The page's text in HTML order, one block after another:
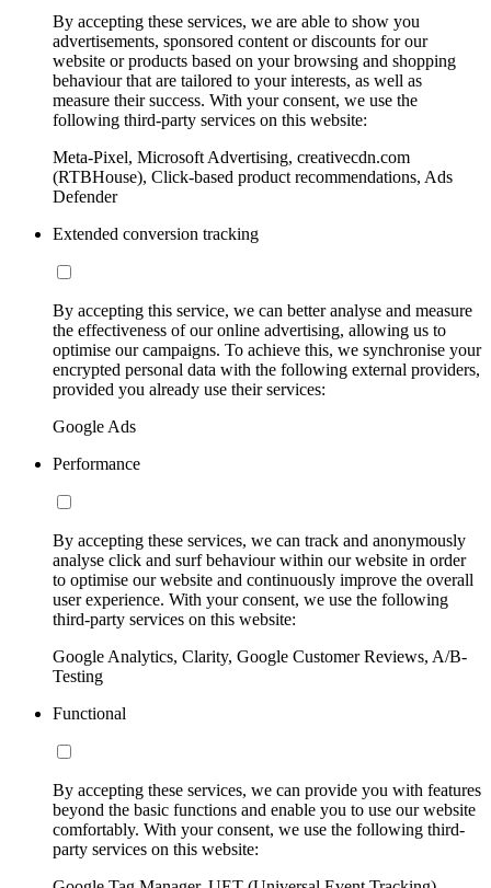
By accepting these services, we are able to show you
advertisements, sponsored content or discounts for our
website or products based on your browsing and shopping
behaviour that are tailored to your interests, as well as
measure their success. With your consent, we use the
following third-party services on this website:
Meta-Pixel, Microsoft Advertising, creativecdn.com
(RTBHouse), Click-based product recommendations, Ads
Defender
Extended conversion tracking
By accepting this service, we can better analyse and measure
the effectiveness of our online advertising, allowing us to
optimise our campaigns. To achieve this, we synchronise your
encrypted personal data with the following external providers,
provided you already use their services:
Google Ads
Performance
By accepting these services, we can track and anonymously
analyse click and surf behaviour within our website in order
to optimise our website and continuously improve the overall
user experience. With your consent, we use the following
third-party services on this website:
Google Analytics, Clarity, Google Customer Reviews, A/B-
Testing
Functional
By accepting these services, we can provide you with features
beyond the basic functions and enable you to use our website
comfortably. With your consent, we use the following third-
party services on this website: